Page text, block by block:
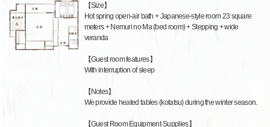
【Size】
Hot spring open-air bath + Japanese-style room 23 square
meters + Nemuri no Ma (bed room) + Stepping + wide
veranda
【Guest room features】
With interruption of sleep
【Notes】
We provide heated tables (kotatsu) during the winter season.
【Guest Room Equipment·Supplies】